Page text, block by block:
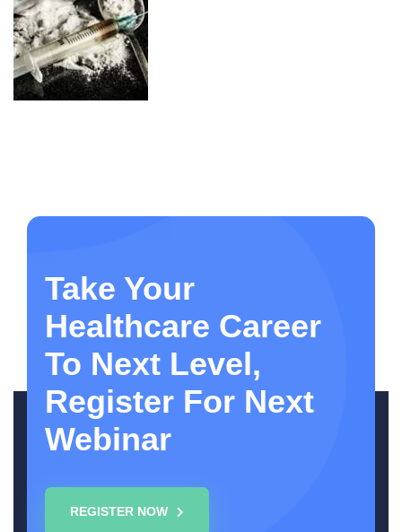
Take Your
Healthcare Career
To Next Level,
Register For Next
Webinar
REGISTER NOW